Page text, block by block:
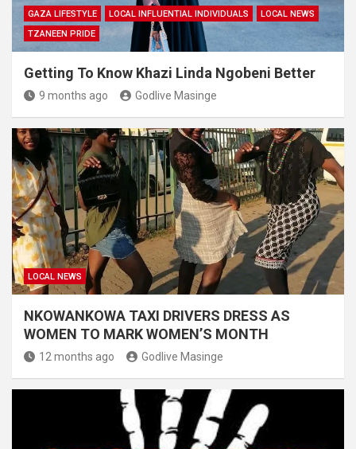
GAZA LIFESTYLE LOCAL INFLUENTIAL INDIVIDUALS
LOCAL NEWS
TZANEEN PRIDE
Getting To Know Khazi Linda Ngobeni Better
9 months ago Godlive Masinge
LOCAL NEWS
NKOWANKOWA TAXI DRIVERS DRESS AS
WOMEN TO MARK WOMEN’S MONTH
12 months ago Godlive Masinge